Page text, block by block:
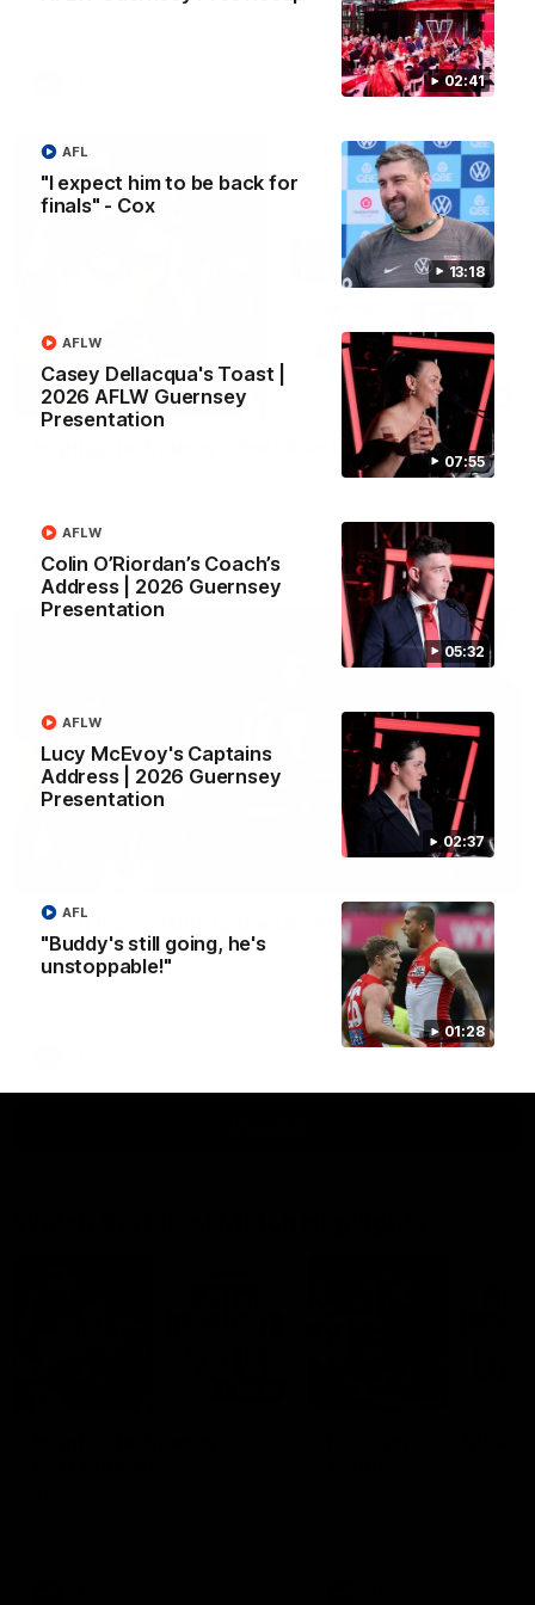
02:41
13:18
"I expect him to be back for
finals" - Cox
AFL
07:55
Casey Dellacqua's Toast |
2026 AFLW Guernsey
Presentation
AFLW
05:32
Colin O’Riordan’s Coach’s
Address | 2026 Guernsey
Presentation
AFLW
02:37
Lucy McEvoy's Captains
Address | 2026 Guernsey
Presentation
AFLW
01:28
"Buddy's still going, he's
unstoppable!"
AFL
Watch the Swans celebrate their round 22 win
08:20
Highlights: Sydney v Port Adelaide
The Swans and Power clash in round 22 of the 2026 Toyota
AFL
‘Bring those skills to the table’: Swan’s trusty
left delivers gold
Matt Roberts shows off his classy kicking with a superb finish